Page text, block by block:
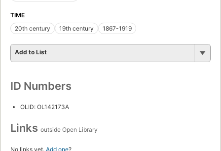
TIME
20th century
19th century 1867-1919
Add to List
ID Numbers
OLID: OL142173A
Links outside Open Library
No links yet. Add one?